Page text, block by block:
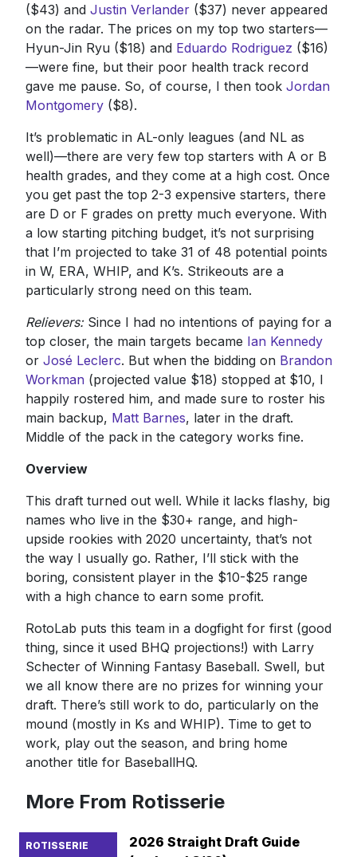
($43) and Justin Verlander($37) never appeared
on the radar. The prices on my top two starters—
Hyun-Jin Ryu ($18) and Eduardo Rodriguez ($16)
—were fine, but their poor health track record
gave me pause. So, of course, I then took Jordan
Montgomery($8).
It’s problematic in AL-only leagues (and NL as
well)—there are very few top starters with A or B
health grades, and they come at a high cost. Once
you get past the top 2-3 expensive starters, there
are D or F grades on pretty much everyone. With
a low starting pitching budget, it’s not surprising
that I’m projected to take 31 of 48 potential points
in W, ERA, WHIP, and K’s. Strikeouts are a
particularly strong need on this team.
Relievers:Since I had no intentions of paying for a
top closer, the main targets became Ian Kennedy
or José Leclerc. But when the bidding on Brandon
Workman(projected value $18) stopped at $10, I
happily rostered him, and made sure to roster his
main backup, Matt Barnes, later in the draft.
Middle of the pack in the category works fine.
Overview
This draft turned out well. While it lacks flashy, big
names who live in the $30+ range, and high-
upside rookies with 2020 uncertainty, that’s not
the way I usually go. Rather, I’ll stick with the
boring, consistent player in the $10-$25 range
with a high chance to earn some profit.
RotoLab puts this team in a dogfight for first (good
thing, since it used BHQ projections!) with Larry
Schecter of Winning Fantasy Baseball. Swell, but
we all know there are no prizes for winning your
draft. There’s still work to do, particularly on the
mound (mostly in Ks and WHIP). Time to get to
work, play out the season, and bring home
another title for BaseballHQ.
More From Rotisserie
ROTISSERIE
2026 Straight Draft Guide